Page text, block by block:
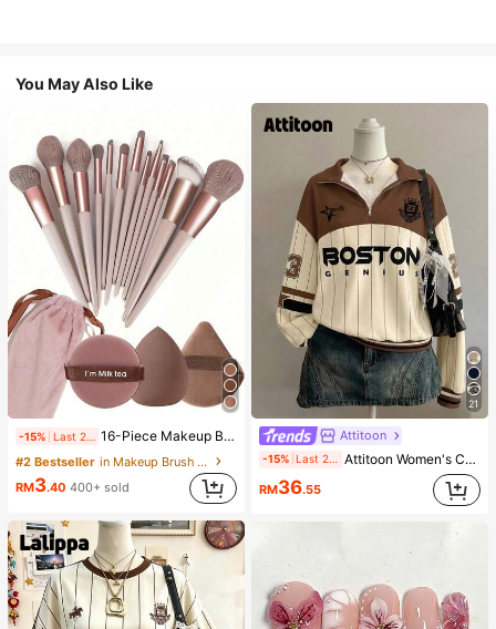
You May Also Like
-15% Last 2 days 16-Piece Makeup Brush Set Includes 13 Makeup Brushes, 1 Teardrop Makeup Sponge, 1 Round Cushion Powder Brush And 1 Triangle Makeup Sponge - Classic Set. Made Of Soft, Skin-Friendly Synthetic Bristles. Perfect For Women And Girls, Ideal For Autumn And Winter
#2 Bestseller
in Makeup Brush Sets
RM3.40 400+ sold
21
Attitoon
-15% Last 2 days Attitoon Women's Casual Vintage Half-Zip Loose Sweatshirt, Women's Autumn/Winter, Casual, College Sweatshirt, Vintage, Streetwear, Suitable For Daily Commute, Dating, Gathering, Summer, Christmas, New Year, Thanksgiving, Party, Wedding, Beach, Graduation Ceremony, Elegant, Casual, Outing
RM36.55